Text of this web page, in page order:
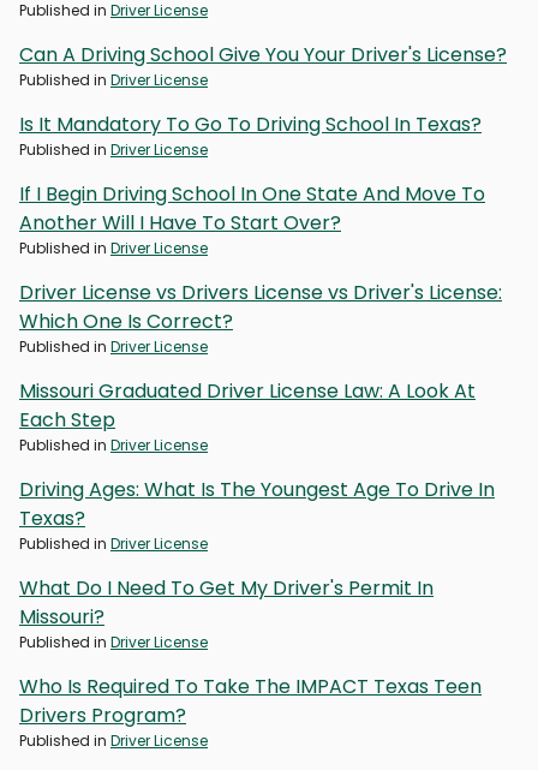
Published in Driver License
Can A Driving School Give You Your Driver's License?
Published in Driver License
Is It Mandatory To Go To Driving School In Texas?
Published in Driver License
If I Begin Driving School In One State And Move To
Another Will I Have To Start Over?
Published in Driver License
Driver License vs Drivers License vs Driver's License:
Which One Is Correct?
Published in Driver License
Missouri Graduated Driver License Law: A Look At
Each Step
Published in Driver License
Driving Ages: What Is The Youngest Age To Drive In
Texas?
Published in Driver License
What Do I Need To Get My Driver's Permit In
Missouri?
Published in Driver License
Who Is Required To Take The IMPACT Texas Teen
Drivers Program?
Published in Driver License